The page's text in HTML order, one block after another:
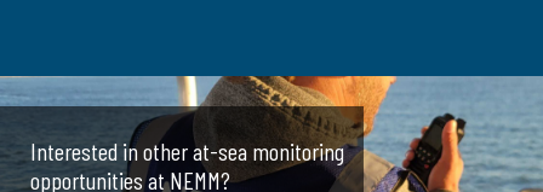
Interested in other at-sea monitoring
opportunities at NEMM?